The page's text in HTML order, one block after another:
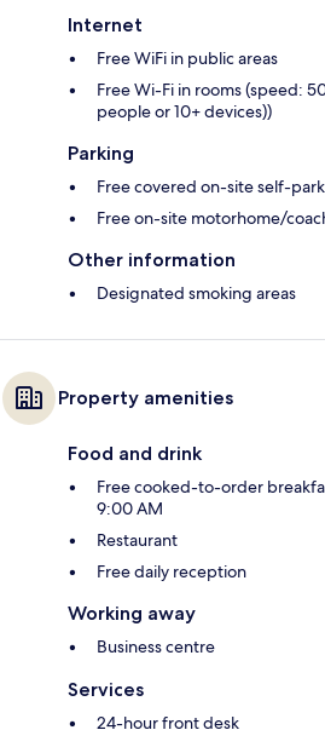
Internet
Free WiFi in public areas
Free Wi-Fi in rooms (speed:
people or 10+ devices))
Parking
Free covered on-site self-
Free on-site motorhome/
Other information
Designated smoking areas
Property amenities
Food and drink
Free cooked-to-order
9:00 AM
Restaurant
Free daily reception
Working away
Business centre
Services
24-hour front desk